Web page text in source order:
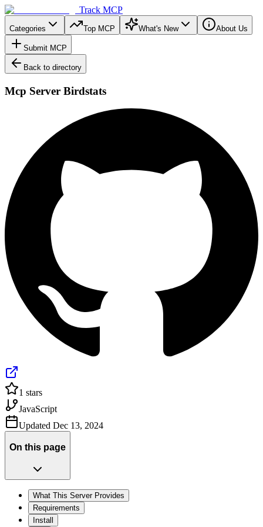
Track MCP
Categories Top MCP What's New About Us
Submit MCP
Back to directory
Mcp Server Birdstats
1 stars
JavaScript
Updated Dec 13, 2024
On this page
What This Server Provides
Requirements
Install